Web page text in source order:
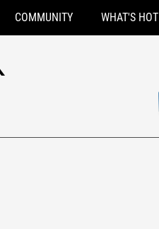
COMMUNITY WHAT'S HOT